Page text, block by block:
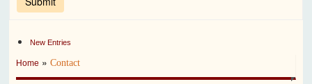
New Entries
Home »Contact